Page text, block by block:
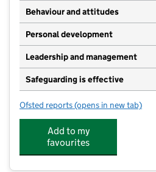
Behaviour and attitudes
Personal development
Leadership and management
Safeguarding is effective
Ofsted reports for Tiny Feet preschool
(opens in new tab)
Add to my
favourites